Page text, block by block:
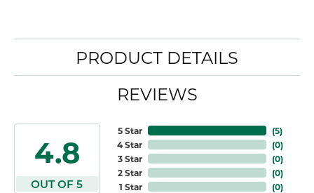
PRODUCT DETAILS
REVIEWS
4.8
OUT OF 5
5 Star
4 Star
3 Star
2 Star
1 Star
(5)
(0)
(0)
(0)
(0)